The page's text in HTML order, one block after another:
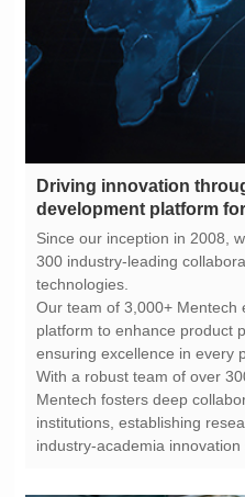
development platform
technologies.
ensuring excellence in every
industry-academia innovation